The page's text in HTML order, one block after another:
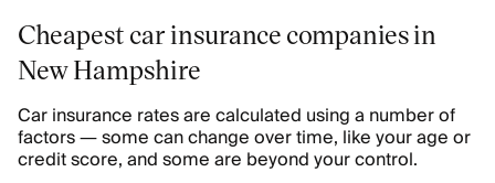
Cheapest car insurance companies in
New Hampshire
Car insurance rates are calculated using a number of
factors — some can change over time, like your age or
credit score, and some are beyond your control.